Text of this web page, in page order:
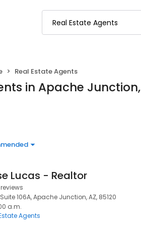
Real Estate Agents
in Apache Junction,
Lucas - Realtor
106A, Apache Junction, AZ, 85120
a.m.
Agents